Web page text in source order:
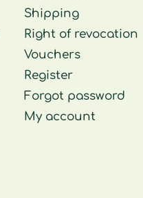
Shipping
Right of revocation
Vouchers
Register
Forgot password
My account